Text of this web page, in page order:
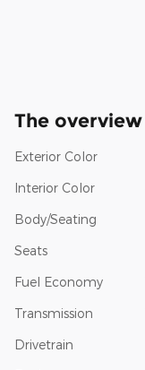
The overview
Exterior Color
Interior Color
Body/Seating
Seats
Fuel Economy
Transmission
Drivetrain